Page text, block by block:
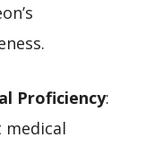
Proficiency:
medical